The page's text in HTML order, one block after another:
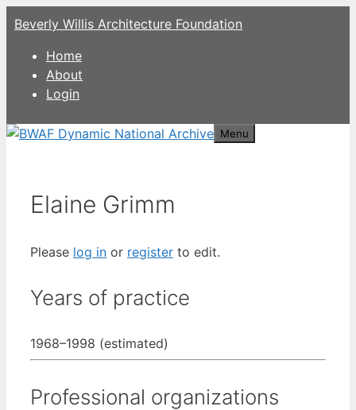
Skip
to
content
Beverly Willis Architecture Foundation
Home
About
Login
Menu
Elaine Grimm
Please log in or register to edit.
Years of practice
1968–1998 (estimated)
Professional organizations